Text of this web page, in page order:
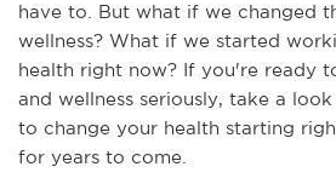
have to. But what if we changed
wellness? What if we started
health right now? If you're ready
and wellness seriously, take a
to change your health starting
for years to come.